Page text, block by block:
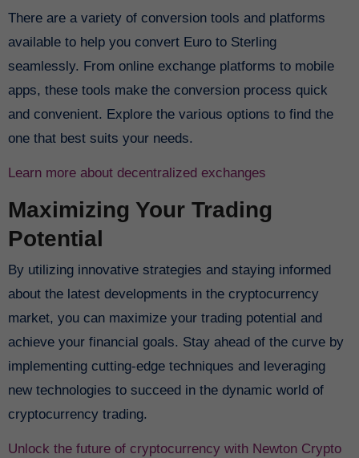
There are a variety of conversion tools and platforms
available to help you convert Euro to Sterling
seamlessly. From online exchange platforms to mobile
apps, these tools make the conversion process quick
and convenient. Explore the various options to find the
one that best suits your needs.
Learn more about decentralized exchanges
Maximizing Your Trading
Potential
By utilizing innovative strategies and staying informed
about the latest developments in the cryptocurrency
market, you can maximize your trading potential and
achieve your financial goals. Stay ahead of the curve by
implementing cutting-edge techniques and leveraging
new technologies to succeed in the dynamic world of
cryptocurrency trading.
Unlock the future of cryptocurrency with Newton Crypto